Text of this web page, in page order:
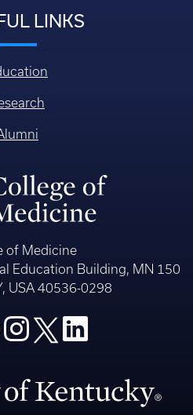
LINKS
of Medicine
Education Building, MN 150
USA 40536-0298